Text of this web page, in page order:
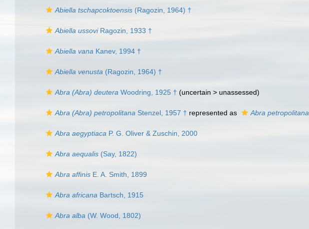
Abiella tschapcoktoensis (Ragozin, 1964) †
Abiella ussoviRagozin, 1933 †
Abiella vana Kanev, 1994 †
Abiella venusta (Ragozin, 1964) †
Abra (Abra) deutera Woodring, 1925 † (uncertain > unassessed)
Abra (Abra) petropolitana Stenzel, 1957 † represented as Abra petropolitana
Abra aegyptiaca P. G. Oliver & Zuschin, 2000
Abra aequalis (Say, 1822)
Abra affinis E. A. Smith, 1899
Abra africana Bartsch, 1915
Abra alba (W. Wood, 1802)